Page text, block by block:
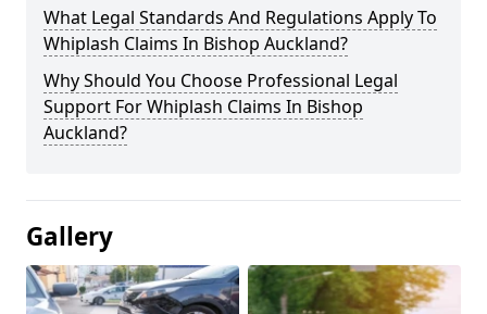
What Legal Standards And Regulations Apply To
Whiplash Claims In Bishop Auckland?
Why Should You Choose Professional Legal
Support For Whiplash Claims In Bishop
Auckland?
Gallery